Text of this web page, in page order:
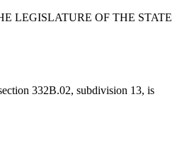
LEGISLATURE OF THE STATE
332B.02, subdivision 13, is